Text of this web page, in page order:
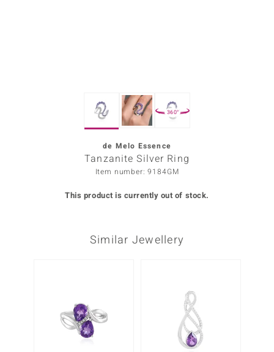
360°
de Melo Essence
Tanzanite Silver Ring
Item number: 9184GM
This product is currently out of stock.
Similar Jewellery